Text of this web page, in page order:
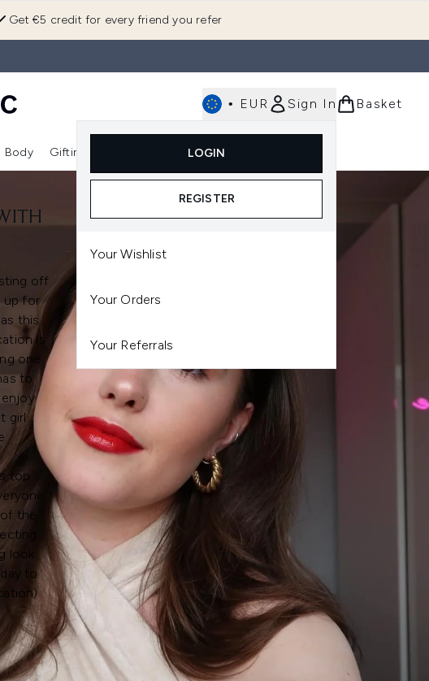
Get €5 credit for every friend you refer
• EUR Sign In
LOGIN
REGISTER
Your Wishlist
Your Orders
Your Referrals
Basket
Enter submenu (Fragrance)
Body Gifting
Enter submenu (Gifting)
off
up for
this
is
one
to
girl
top
the
look.
to